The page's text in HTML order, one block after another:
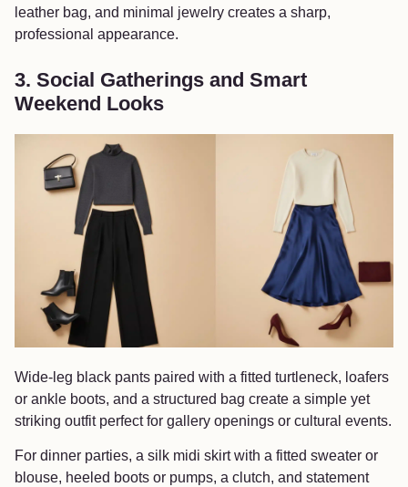
leather bag, and minimal jewelry creates a sharp,
professional appearance.
3. Social Gatherings and Smart
Weekend Looks
Wide-leg black pants paired with a fitted turtleneck, loafers
or ankle boots, and a structured bag create a simple yet
striking outfit perfect for gallery openings or cultural events.
For dinner parties, a silk midi skirt with a fitted sweater or
blouse, heeled boots or pumps, a clutch, and statement